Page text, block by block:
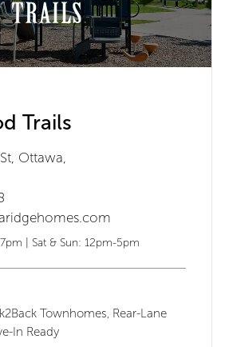
Trails
Ottawa,
| Sat & Sun: 12pm-5pm
Townhomes, Rear-Lane
In Ready